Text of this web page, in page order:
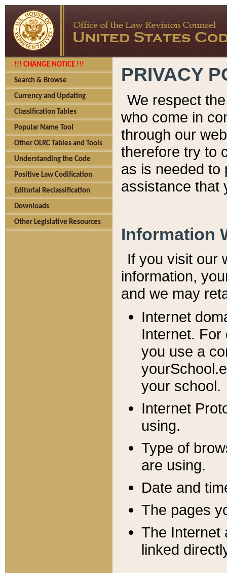
!!! CHANGE NOTICE !!!
Search & Browse
Currency and Updating
Classification Tables
Popular Name Tool
Other OLRC Tables and Tools
Understanding the Code
Positive Law Codification
Editorial Reclassification
Downloads
Other Legislative Resources
PRIVACY
We respect
who come in
through our
therefore try to
as is needed to
assistance that
Information
If you visit our
information, y
and we may
Internet
Internet. For
you use a
your school.
Internet
using.
Type of
are using.
Date and
The pages
The Internet
linked